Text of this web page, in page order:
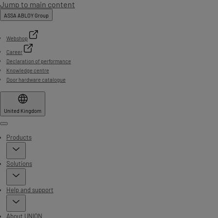
Jump to main content
ASSA ABLOY Group
Webshop
Career
Declaration of performance
Knowledge centre
Door hardware catalogue
United Kingdom
Menu
Products
Solutions
Help and support
About UNION